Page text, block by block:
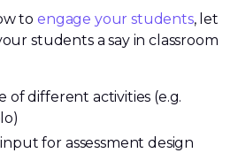
to engage your students, let
students a say in classroom
of different activities (e.g.
for assessment design